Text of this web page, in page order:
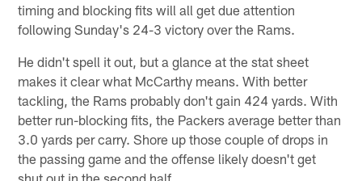
timing and blocking fits will all get due attention
following Sunday's 24-3 victory over the Rams.
He didn't spell it out, but a glance at the stat sheet
makes it clear what McCarthy means. With better
tackling, the Rams probably don't gain 424 yards. With
better run-blocking fits, the Packers average better than
3.0 yards per carry. Shore up those couple of drops in
the passing game and the offense likely doesn't get
shut out in the second half.